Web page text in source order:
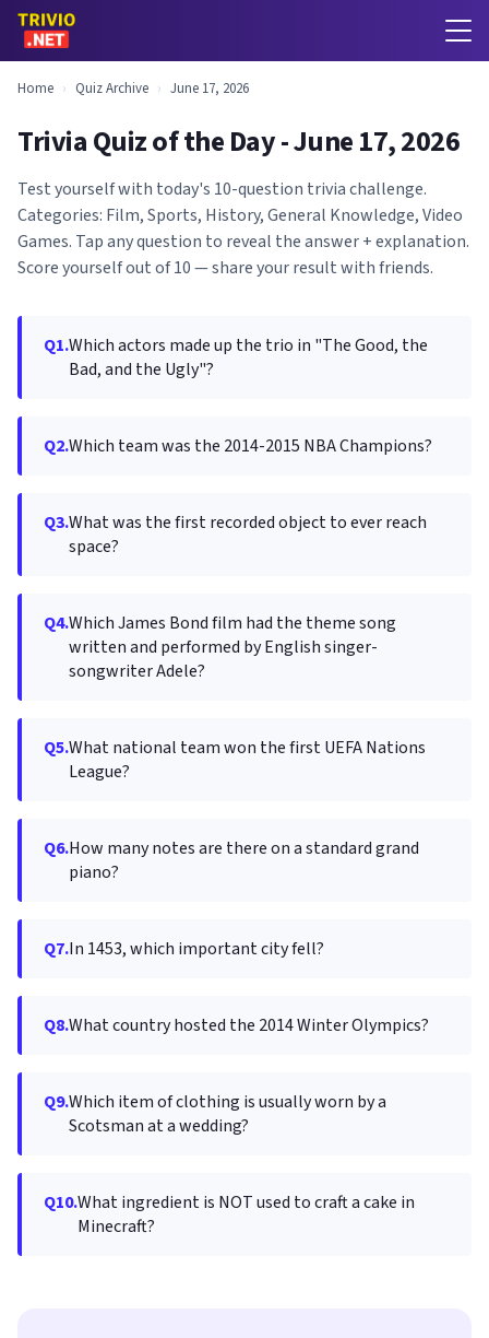
Home › Quiz Archive › June 17, 2026
Trivia Quiz of the Day - June 17, 2026
Test yourself with today's 10-question trivia challenge.
Categories: Film, Sports, History, General Knowledge, Video
Games. Tap any question to reveal the answer + explanation.
Score yourself out of 10 — share your result with friends.
Q1.Which actors made up the trio in "The Good, the
Bad, and the Ugly"?
Q2.Which team was the 2014-2015 NBA Champions?
Q3.What was the first recorded object to ever reach
space?
Q4.Which James Bond film had the theme song
written and performed by English singer-
songwriter Adele?
Q5.What national team won the first UEFA Nations
League?
Q6.How many notes are there on a standard grand
piano?
Q7.In 1453, which important city fell?
Q8.What country hosted the 2014 Winter Olympics?
Q9.Which item of clothing is usually worn by a
Scotsman at a wedding?
Q10.What ingredient is NOT used to craft a cake in
Minecraft?